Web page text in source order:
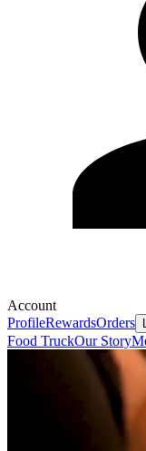
Account
ProfileRewardsOrders
Food TruckOur Story